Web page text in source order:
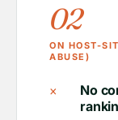
02
ON HOST-
ABUSE)
×
No